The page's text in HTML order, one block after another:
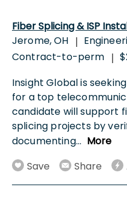
Fiber Splicing & ISP
Jerome, OH |
Contract-to-perm |
Insight Global is
for a top
candidate will support
splicing projects by
documenting... More
Save
Share